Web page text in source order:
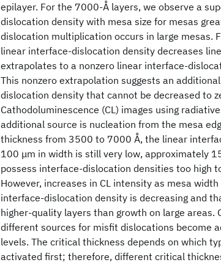
epilayer. For the 7000-Å layers, we observe a
dislocation density with mesa size for mesas
dislocation multiplication occurs in large mesas.
linear interface-dislocation density decreases
extrapolates to a nonzero linear interface-
This nonzero extrapolation suggests an
dislocation density that cannot be decreased to
Cathodoluminescence (CL) images using
additional source is nucleation from the mesa
thickness from 3500 to 7000 Å, the linear
100 μm in width is still very low, approximately
possess interface-dislocation densities too high
However, increases in CL intensity as mesa
interface-dislocation density is decreasing and
higher-quality layers than growth on large areas.
different sources for misfit dislocations become
levels. The critical thickness depends on which
activated first; therefore, different critical